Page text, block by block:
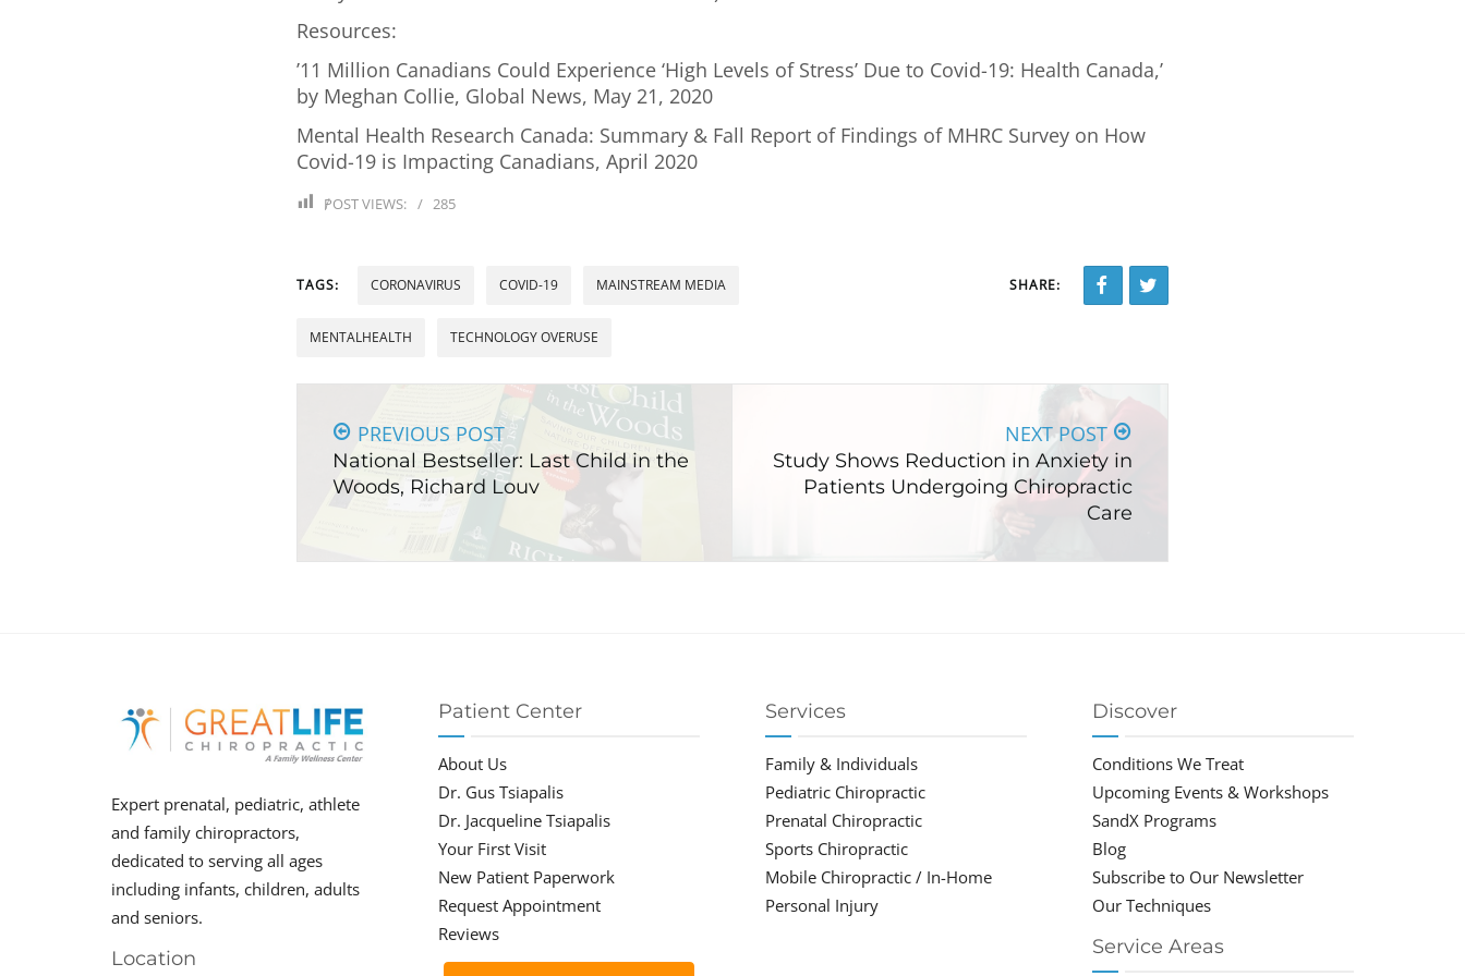
Resources:
’11 Million Canadians Could Experience ‘High Levels of Stress’ Due to Covid-19: Health Canada,’
by Meghan Collie, Global News, May 21, 2020
Mental Health Research Canada: Summary & Fall Report of Findings of MHRC Survey on How
Covid-19 is Impacting Canadians, April 2020
POST VIEWS: 285
TAGS: CORONAVIRUS COVID-19 MAINSTREAM MEDIA
MENTALHEALTH TECHNOLOGY OVERUSE
SHARE:
PREVIOUS POST
National Bestseller: Last Child in the
Woods, Richard Louv
NEXT POST
Study Shows Reduction in Anxiety in
Patients Undergoing Chiropractic
Care
Expert prenatal, pediatric, athlete
and family chiropractors,
dedicated to serving all ages
including infants, children, adults
and seniors.
Location
Patient Center
About Us
Dr. Gus Tsiapalis
Dr. Jacqueline Tsiapalis
Your First Visit
New Patient Paperwork
Request Appointment
Reviews
Services
Family & Individuals
Pediatric Chiropractic
Prenatal Chiropractic
Sports Chiropractic
Mobile Chiropractic / In-Home
Personal Injury
Discover
Conditions We Treat
Upcoming Events & Workshops
SandX Programs
Blog
Subscribe to Our Newsletter
Our Techniques
Service Areas